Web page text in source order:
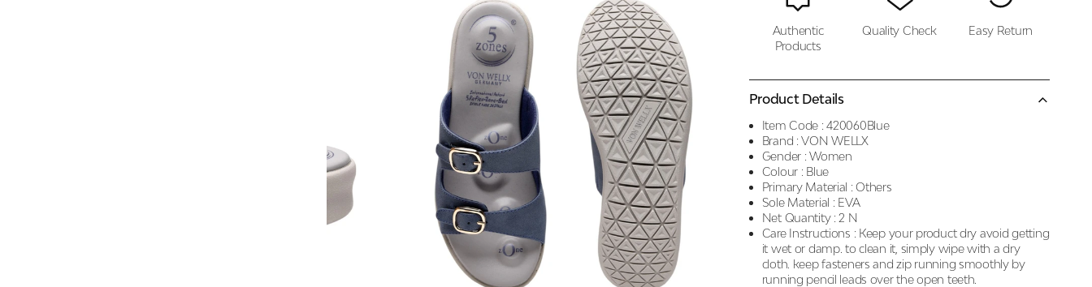
Authentic
Products
Quality Check Easy Return
Product Details
Item Code : 420060Blue
Brand : VON WELLX
Gender : Women
Colour : Blue
Primary Material : Others
Sole Material : EVA
Net Quantity : 2 N
Care Instructions : Keep your product dry avoid getting
it wet or damp. to clean it, simply wipe with a dry
cloth. keep fasteners and zip running smoothly by
running pencil leads over the open teeth.